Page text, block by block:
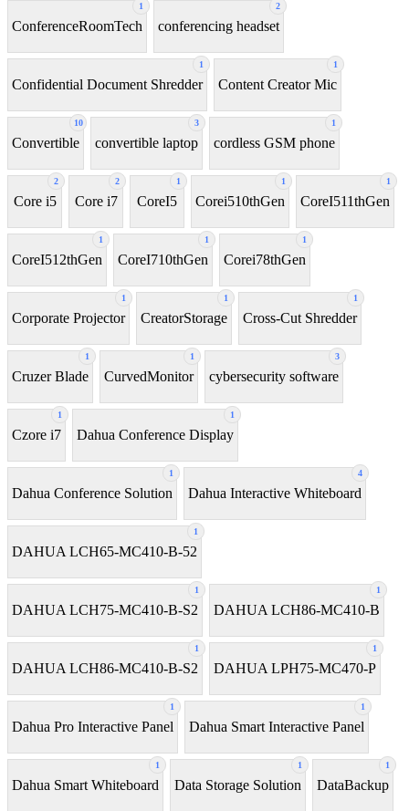
1
ConferenceRoomTech
2
conferencing headset
1
Confidential Document Shredder
1
Content Creator Mic
10
Convertible
3
convertible laptop
1
cordless GSM phone
2
Core i5
2
Core i7
1
CoreI5
1
Corei510thGen
1
CoreI511thGen
1
CoreI512thGen
1
CoreI710thGen
1
Corei78thGen
1
Corporate Projector
1
CreatorStorage
1
Cross-Cut Shredder
1
Cruzer Blade
1
CurvedMonitor
3
cybersecurity software
1
Czore i7
1
Dahua Conference Display
1
Dahua Conference Solution
4
Dahua Interactive Whiteboard
1
DAHUA LCH65-MC410-B-52
1
DAHUA LCH75-MC410-B-S2
1
DAHUA LCH86-MC410-B
1
DAHUA LCH86-MC410-B-S2
1
DAHUA LPH75-MC470-P
1
Dahua Pro Interactive Panel
1
Dahua Smart Interactive Panel
1
Dahua Smart Whiteboard
1
Data Storage Solution
1
DataBackup